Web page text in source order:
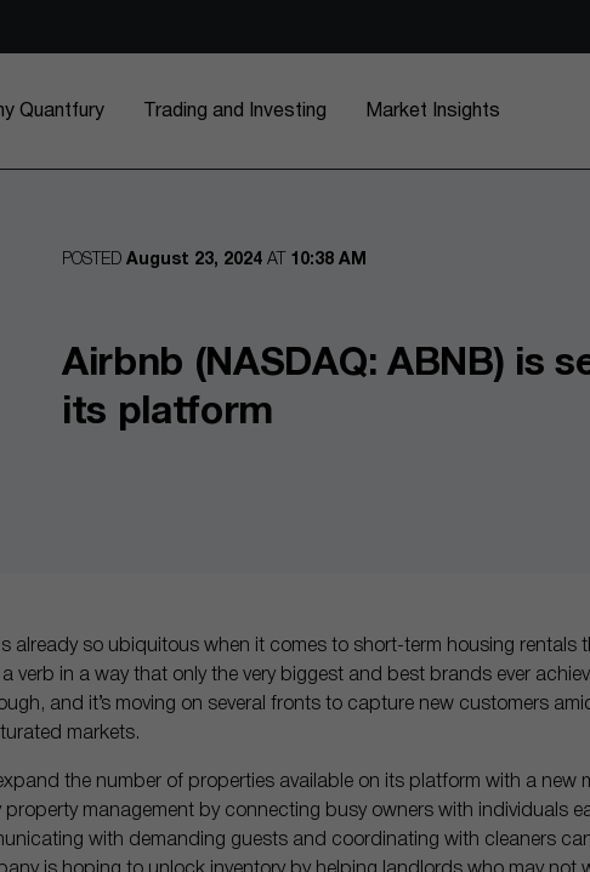
Quantfury Trading and Investing Market Insights
POSTED August 23, 2024 AT 10:38 AM
Airbnb (NASDAQ: ABNB) is
its platform
already so ubiquitous when it comes to short-term housing rentals
verb in a way that only the very biggest and best brands ever
and it’s moving on several fronts to capture new customers
markets.
the number of properties available on its platform with a new
management by connecting busy owners with individuals
with demanding guests and coordinating with cleaners